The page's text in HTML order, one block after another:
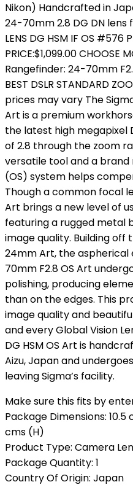
Nikon) Handcrafted in
24-70mm 2.8 DG DN lens
LENS DG HSM IF OS #576
PRICE:$1,099.00 CHOOSE
Rangefinder: 24-70mm
BEST DSLR STANDARD
prices may vary The
Art is a premium
the latest high megapixel
of 2.8 through the zoom
versatile tool and a
(OS) system helps
Though a common focal
Art brings a new level of
featuring a rugged metal
image quality. Building off
24mm Art, the aspherical
70mm F2.8 OS Art
polishing, producing
than on the edges. This
image quality and
and every Global Vision
DG HSM OS Art is
Aizu, Japan and
leaving Sigma’s facility.
Make sure this fits by
Package Dimensions: 10.5
cms (H)
Product Type: Camera
Package Quantity: 1
Country Of Origin: Japan